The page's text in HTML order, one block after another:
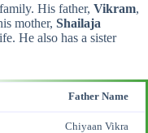
His father, Vikram,
mother, Shailaja
He also has a sister
Father Name
Chiyaan Vikra